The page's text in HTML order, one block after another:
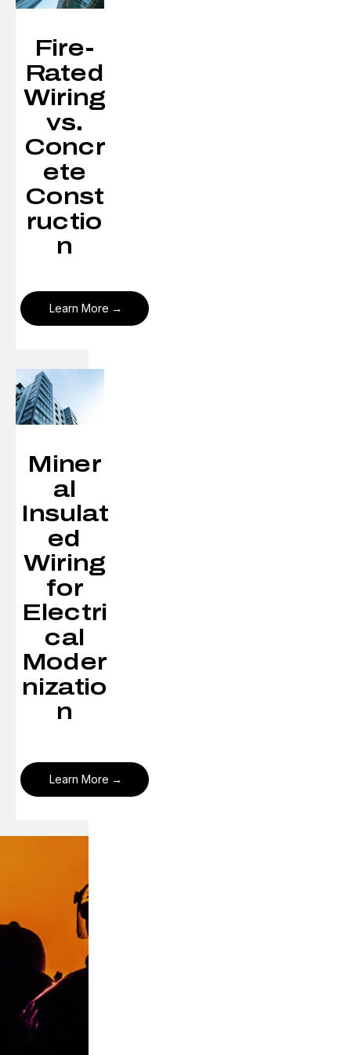
Fire-
Rated
Wiring
vs.
Concr
ete
Const
ructio
n
Learn More
Miner
al
Insulat
ed
Wiring
for
Electri
cal
Moder
nizatio
n
Learn More